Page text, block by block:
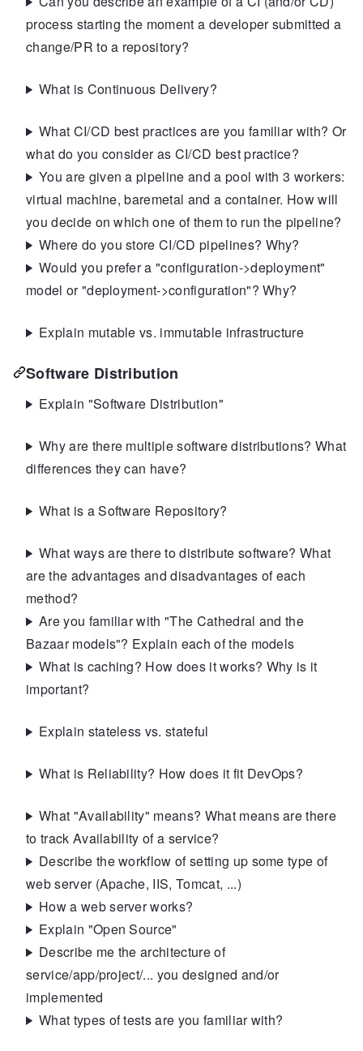
process starting the moment a developer submitted a
change/PR to a repository?
What is Continuous Delivery?
What CI/CD best practices are you familiar with? Or
what do you consider as CI/CD best practice?
You are given a pipeline and a pool with 3 workers:
virtual machine, baremetal and a container. How will
you decide on which one of them to run the pipeline?
Where do you store CI/CD pipelines? Why?
Would you prefer a "configuration->deployment"
model or "deployment->configuration"? Why?
Explain mutable vs. immutable infrastructure
Software Distribution
Explain "Software Distribution"
Why are there multiple software distributions? What
differences they can have?
What is a Software Repository?
What ways are there to distribute software? What
are the advantages and disadvantages of each
method?
Are you familiar with "The Cathedral and the
Bazaar models"? Explain each of the models
What is caching? How does it works? Why is it
important?
Explain stateless vs. stateful
What is Reliability? How does it fit DevOps?
What "Availability" means? What means are there
to track Availability of a service?
Describe the workflow of setting up some type of
web server (Apache, IIS, Tomcat, ...)
How a web server works?
Explain "Open Source"
Describe me the architecture of
service/app/project/... you designed and/or
implemented
What types of tests are you familiar with?